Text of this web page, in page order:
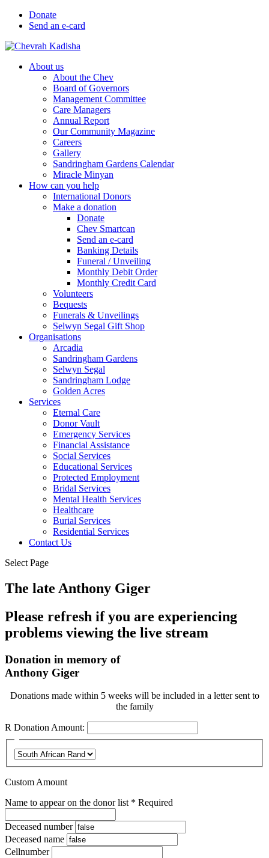
Donate
Send an e-card
About us
About the Chev
Board of Governors
Management Committee
Care Managers
Annual Report
Our Community Magazine
Careers
Gallery
Sandringham Gardens Calendar
Miracle Minyan
How can you help
International Donors
Make a donation
Donate
Chev Smartcan
Send an e-card
Banking Details
Funeral / Unveiling
Monthly Debit Order
Monthly Credit Card
Volunteers
Bequests
Funerals & Unveilings
Selwyn Segal Gift Shop
Organisations
Arcadia
Sandringham Gardens
Selwyn Segal
Sandringham Lodge
Golden Acres
Services
Eternal Care
Donor Vault
Emergency Services
Financial Assistance
Social Services
Educational Services
Protected Employment
Bridal Services
Mental Health Services
Healthcare
Burial Services
Residential Services
Contact Us
Select Page
The late Anthony Giger
Please refresh if you are experiencing
problems viewing the live stream
Donation in memory of
Anthony Giger
Donations made within 5 weeks will be included in a letter sent to
the family
R Donation Amount:
Custom Amount
Name to appear on the donor list * Required
Deceased number
Deceased name
Cellnumber